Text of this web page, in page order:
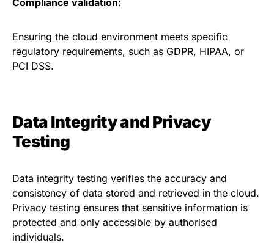
Compliance validation:
Ensuring the cloud environment meets specific
regulatory requirements, such as GDPR, HIPAA, or
PCI DSS.
Data Integrity and Privacy
Testing
Data integrity testing verifies the accuracy and
consistency of data stored and retrieved in the cloud.
Privacy testing ensures that sensitive information is
protected and only accessible by authorised
individuals.